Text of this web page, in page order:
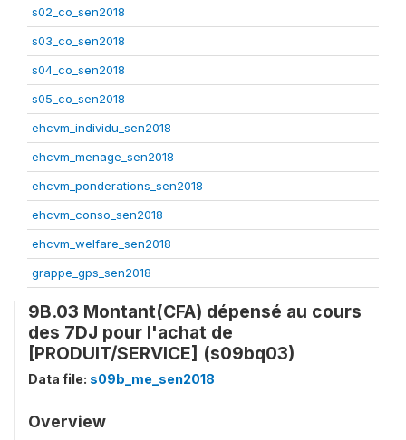
s02_co_sen2018
s03_co_sen2018
s04_co_sen2018
s05_co_sen2018
ehcvm_individu_sen2018
ehcvm_menage_sen2018
ehcvm_ponderations_sen2018
ehcvm_conso_sen2018
ehcvm_welfare_sen2018
grappe_gps_sen2018
9B.03 Montant(CFA) dépensé au cours
des 7DJ pour l'achat de
[PRODUIT/SERVICE] (s09bq03)
Data file: s09b_me_sen2018
Overview